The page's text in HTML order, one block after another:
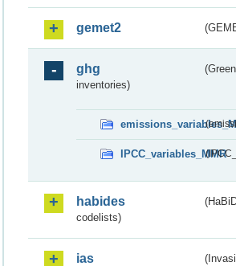
gemet2
ghg
inventories)
IPCC_variables_MMR
habides
codelists)
ias